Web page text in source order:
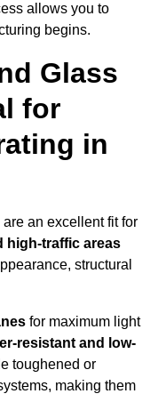
allows you to
begins.
Glass
for
in
an excellent fit for
high-traffic areas
structural
for maximum light
resistant and low-
toughened or
making them